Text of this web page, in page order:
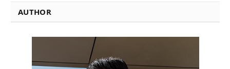
AUTHOR